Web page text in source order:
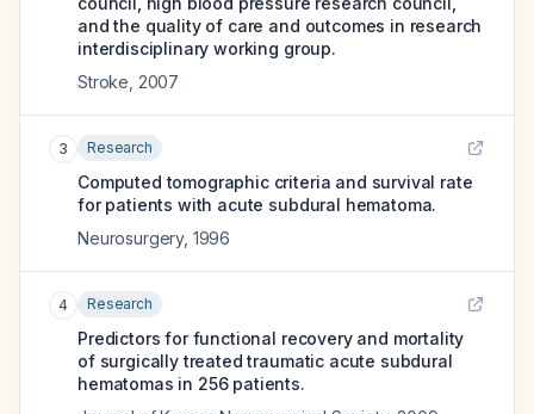
and the quality of care and outcomes in research
interdisciplinary working group.
Stroke 2007
3 Research
Computed tomographic criteria and survival rate
for patients with acute subdural hematoma.
Neurosurgery, 1996
4 Research
Predictors for functional recovery and mortality
of surgically treated traumatic acute subdural
hematomas in 256 patients.